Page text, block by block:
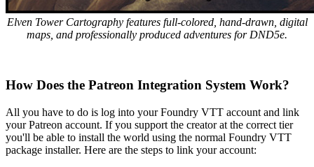
Elven Tower Cartography features full-colored, hand-drawn, digital
maps, and professionally produced adventures for DND5e.
How Does the Patreon Integration System Work?
All you have to do is log into your Foundry VTT account and link
your Patreon account. If you support the creator at the correct tier
you'll be able to install the world using the normal Foundry VTT
package installer. Here are the steps to link your account: